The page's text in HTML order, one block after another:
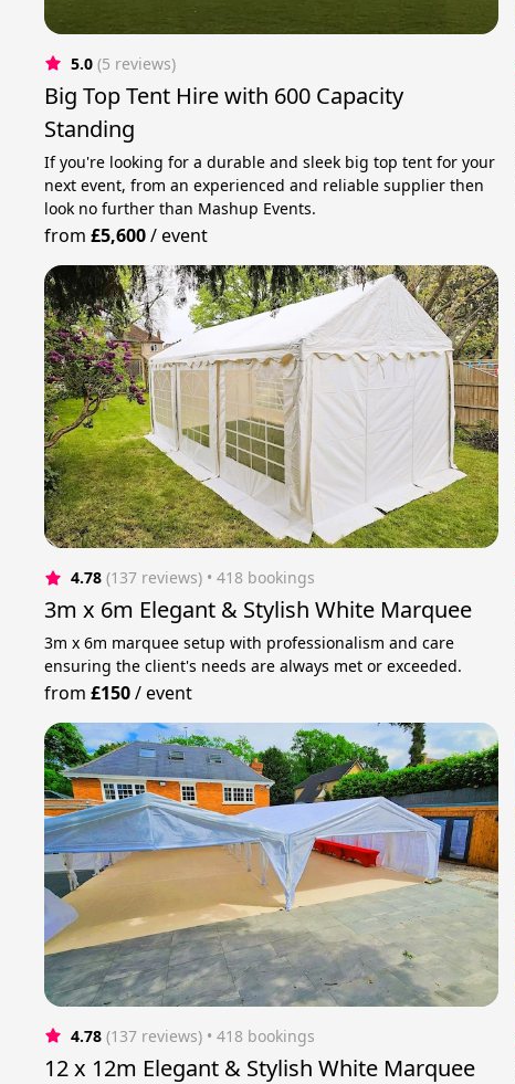
5.0 (5 reviews)
Big Top Tent Hire with 600 Capacity
Standing
If you're looking for a durable and sleek big top tent for your
next event, from an experienced and reliable supplier then
look no further than Mashup Events.
from£5,600/event
4.78 (137 reviews) • 418 bookings
3m x 6m Elegant & Stylish White Marquee
3m x 6m marquee setup with professionalism and care
ensuring the client's needs are always met or exceeded.
from£150/event
4.78 (137 reviews) • 418 bookings
12 x 12m Elegant & Stylish White Marquee